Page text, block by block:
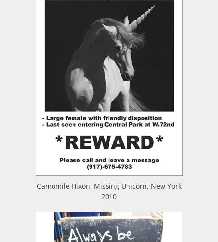
Camomile Hixon, Missing Unicorn, New York
2010